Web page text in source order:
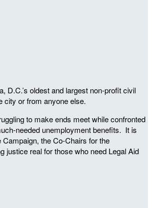
oldest and largest non-profit civil
city or from anyone else.
to make ends meet while confronted
needed unemployment benefits. It is
the Co-Chairs for the
justice real for those who need Legal Aid